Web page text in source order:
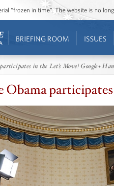
“frozen in time”. The website is no
BRIEFING ROOM ISSUES
in the Let’s Move! Google+